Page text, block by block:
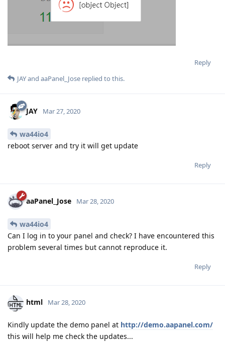
Reply
JAYand aaPanel_Jose replied to this.
JAY Mar 27, 2020
wa44io4
reboot server and try it will get update
Reply
aaPanel_Jose Mar 28, 2020
wa44io4
Can I log in to your panel and check? I have encountered this
problem several times but cannot reproduce it.
Reply
html Mar 28, 2020
Kindly update the demo panel at http://demo.aapanel.com/
this will help me check the updates...